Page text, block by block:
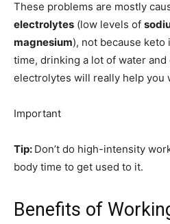
These problems are mostly
electrolytes (low levels of
magnesium), not because
time, drinking a lot of water
electrolytes will really help you
Important
Tip: Don’t do high-intensity
body time to get used to it.
Benefits of